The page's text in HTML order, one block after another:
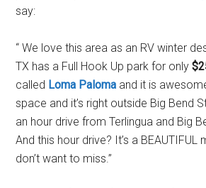
say:
“ We love this area as an RV winter
TX has a Full Hook Up park for only
called Loma Paloma and it is
space and it’s right outside Big Bend
an hour drive from Terlingua and Big
And this hour drive? It’s a BEAUTIFUL
don’t want to miss.”